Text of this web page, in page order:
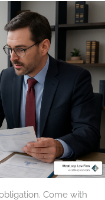
Come with